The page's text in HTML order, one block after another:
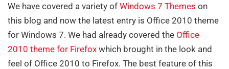
We have covered a variety of Windows 7 Themes on
this blog and now the latest entry is Office 2010 theme
for Windows 7. We had already covered the Office
2010 theme for Firefox which brought in the look and
feel of Office 2010 to Firefox. The best feature of this